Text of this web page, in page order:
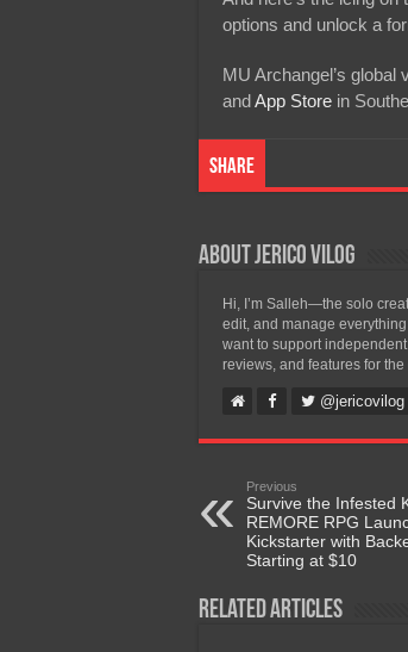
options and unlock a
MU Archangel’s
andApp Store in
Share
About Jerico Vilog
Hi, I’m Salleh—the solo
edit, and manage
want to support
reviews, and features for
@jericovilog
Previous
Survive the Infested
REMORE RPG
Kickstarter with
Starting at $10
Related Articles